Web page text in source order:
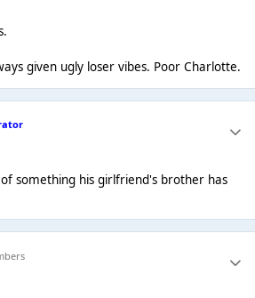
given ugly loser vibes. Poor Charlotte.
something his girlfriend's brother has